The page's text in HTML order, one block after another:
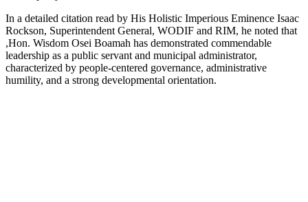
In a detailed citation read by His Holistic Imperious Eminence Isaac
Rockson, Superintendent General, WODIF and RIM, he noted that
,Hon. Wisdom Osei Boamah has demonstrated commendable
leadership as a public servant and municipal administrator,
characterized by people-centered governance, administrative
humility, and a strong developmental orientation.